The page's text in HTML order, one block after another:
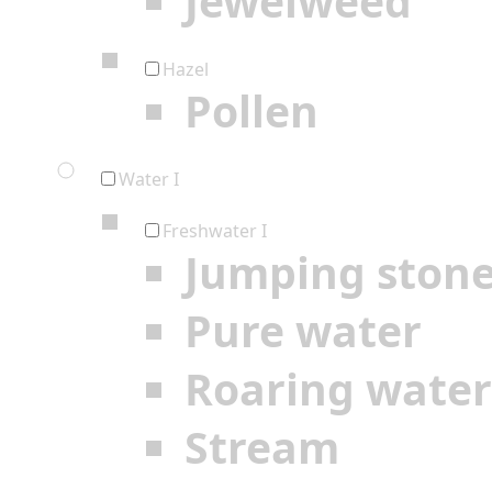
Hazel
Pollen
Water I
Freshwater I
Jumping
Pure water
Roaring water
Stream